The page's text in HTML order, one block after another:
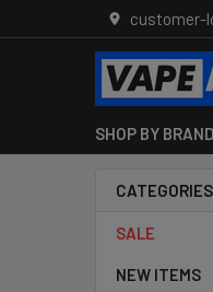
customer-
SHOP BY BRAND
Sidebar
CATEGORIES
SALE
NEW ITEMS